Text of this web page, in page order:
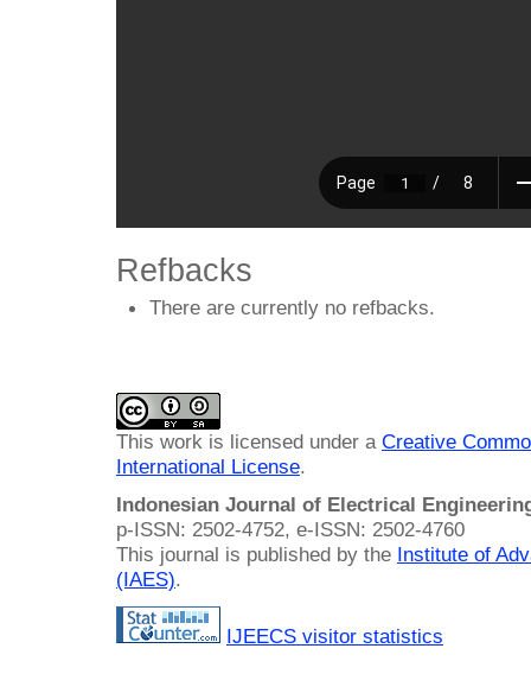
Refbacks
There are currently no refbacks.
This work is licensed under a Creative
International License.
Indonesian Journal of Electrical
p-ISSN: 2502-4752, e-ISSN: 2502-4760
This journal is published by the Institute of
(IAES).
IJEECS visitor statistics